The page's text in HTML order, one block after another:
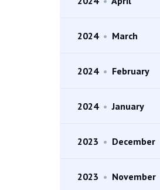
2024 • March
2024 • February
2024 • January
2023 • December
2023 • November